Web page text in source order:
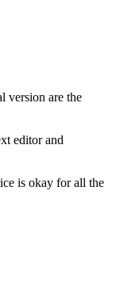
version are the
editor and
is okay for all the